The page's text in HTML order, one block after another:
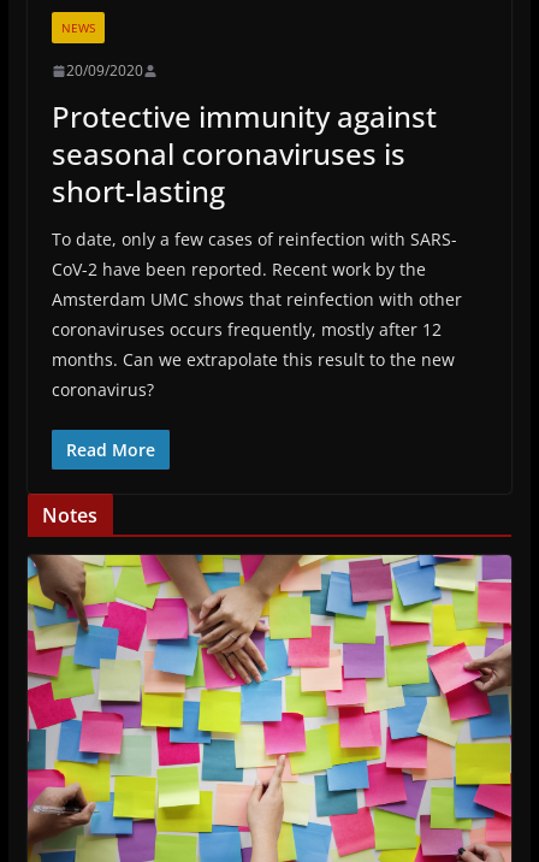
NEWS
20/09/2020
Protective immunity against
seasonal coronaviruses is
short-lasting
To date, only a few cases of reinfection with SARS-
CoV-2 have been reported. Recent work by the
Amsterdam UMC shows that reinfection with other
coronaviruses occurs frequently, mostly after 12
months. Can we extrapolate this result to the new
coronavirus?
Read More
Notes